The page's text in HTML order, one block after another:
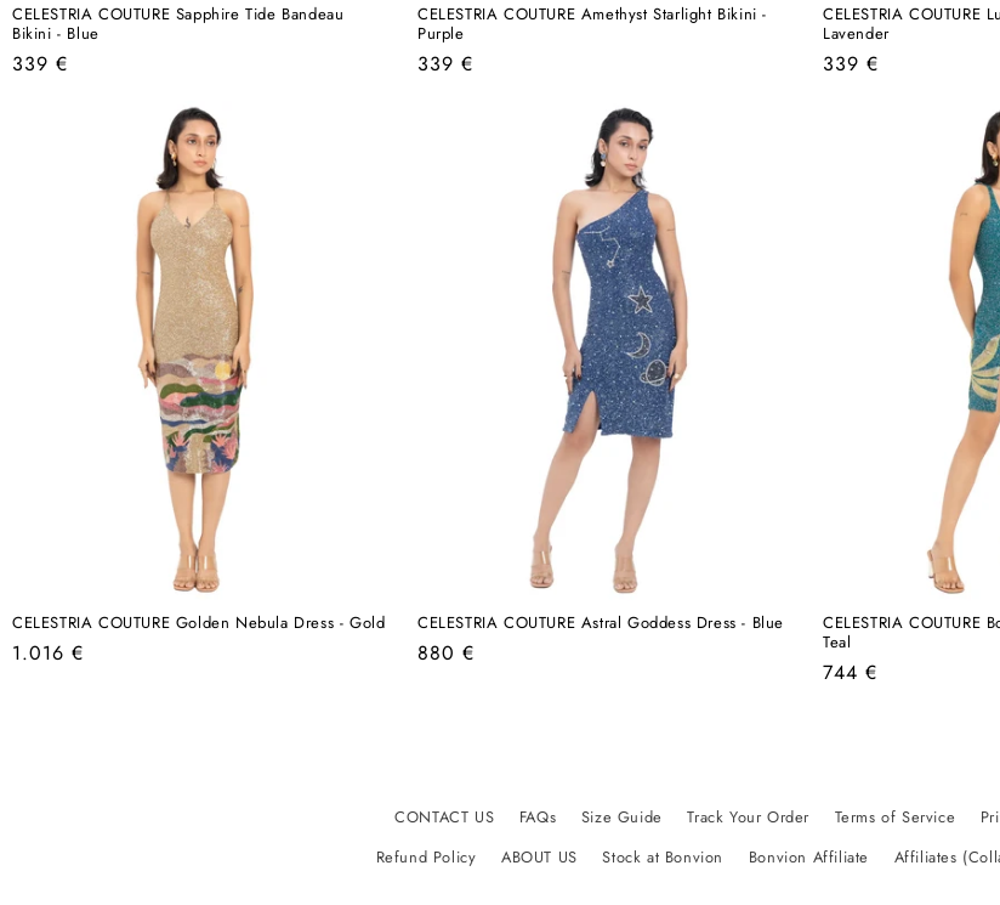
CELESTRIA COUTURE Sapphire Tide Bandeau
Bikini - Blue
Regular
339 €
CELESTRIA COUTURE Amethyst Starlight Bikini -
Purple
Regular
339 €
CELESTRIA COUTURE
Lavender
Regular
339 €
CELESTRIA COUTURE Golden Nebula Dress - Gold
Regular
1.016 €
CELESTRIA COUTURE Astral Goddess Dress - Blue
Regular
880 €
CELESTRIA COUTURE
Teal
Regular
744 €
CONTACT US FAQs Size Guide Track Your Order Terms of Service
Refund Policy
ABOUT US Stock at Bonvion Bonvion Affiliate Affiliates